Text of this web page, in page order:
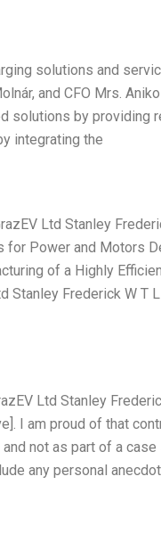
solutions and
and CFO Mrs.
solutions by providing
integrating the
Ltd Stanley
for Power and Motors
of a Highly
Stanley Frederick W T
Ltd Stanley
I am proud of that
not as part of a case
any personal